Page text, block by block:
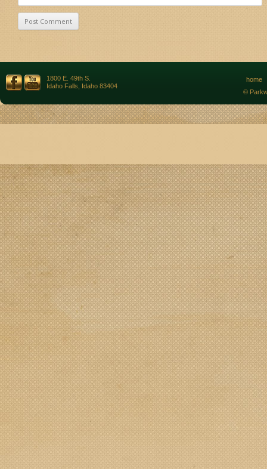
1800 E. 49th S.
Idaho Falls, Idaho 83404
home
©